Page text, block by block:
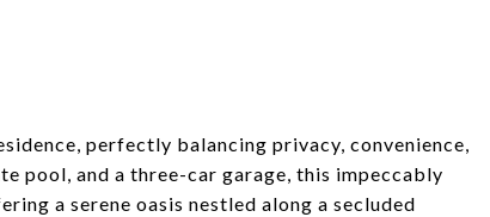
perfectly balancing privacy, convenience,
pool, and a three-car garage, this impeccably
a serene oasis nestled along a secluded